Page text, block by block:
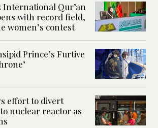
International Qur’an
with record field,
women’s contest
Prince’s Furtive
effort to divert
nuclear reactor as